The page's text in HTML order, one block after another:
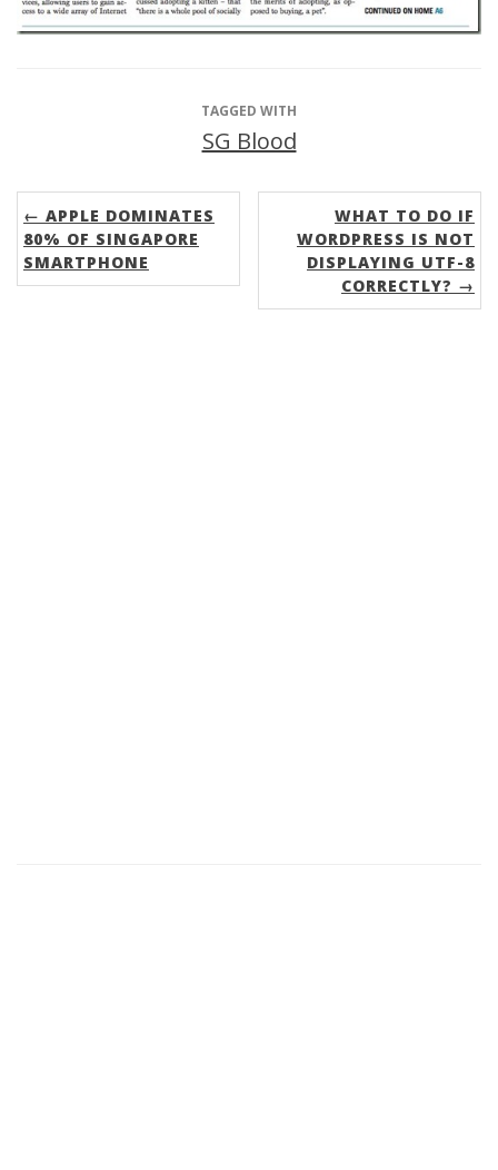
TAGGED WITH
SG Blood
← APPLE DOMINATES
80% OF SINGAPORE
SMARTPHONE
WHAT TO DO IF
WORDPRESS IS NOT
DISPLAYING UTF-8
CORRECTLY? →